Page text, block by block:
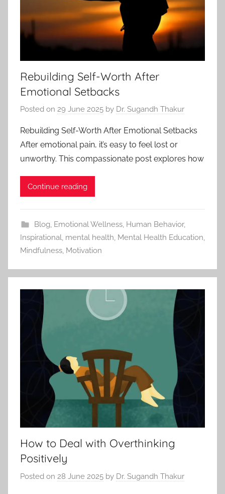
Rebuilding Self-Worth After
Emotional Setbacks
Posted on 29 June 2025 by Dr. Sugandh Thakur
Rebuilding Self-Worth After Emotional Setbacks
After emotional pain, it’s easy to feel lost or
unworthy. This compassionate post explores how
Continue reading
Blog, Emotional Wellness, Human Behavior,
Inspirational, mental health, Mental Health Education,
Mindfulness, Motivation
How to Deal with Overthinking
Positively
Posted on 28 June 2025 by Dr. Sugandh Thakur